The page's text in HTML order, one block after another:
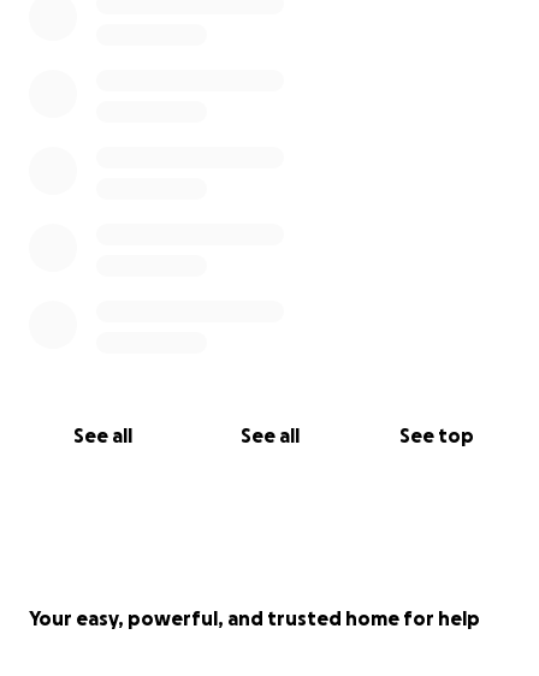
See all See all See top
Your easy, powerful, and trusted home for help